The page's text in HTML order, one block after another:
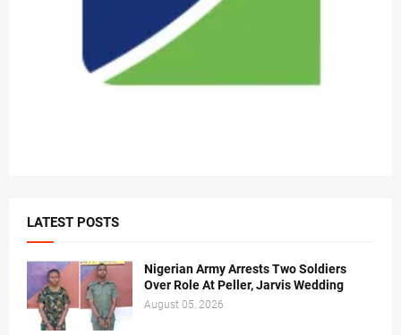
LATEST POSTS
Nigerian Army Arrests Two Soldiers
Over Role At Peller, Jarvis Wedding
August 05, 2026